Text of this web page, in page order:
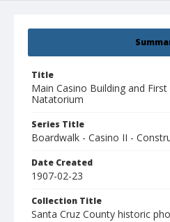
Title
Main Casino Building and
Natatorium
Series Title
Boardwalk - Casino II -
Date Created
1907-02-23
Collection Title
Santa Cruz County historic